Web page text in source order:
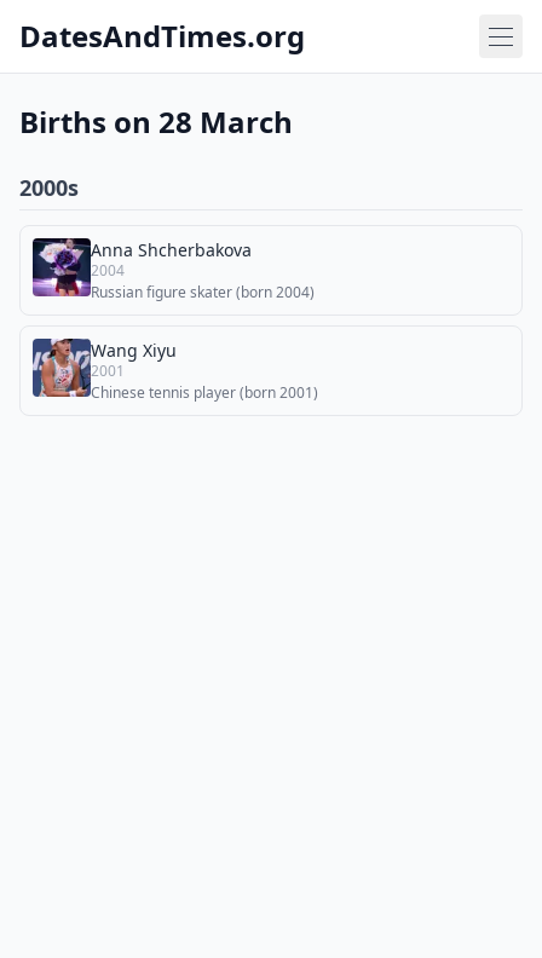
DatesAndTimes.org
Births on 28 March
2000s
Anna Shcherbakova
2004
Russian figure skater (born 2004)
Wang Xiyu
2001
Chinese tennis player (born 2001)